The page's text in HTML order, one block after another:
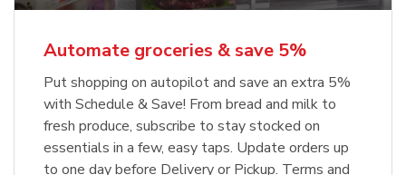
Automate groceries & save 5%
Put shopping on autopilot and save an extra 5%
with Schedule & Save! From bread and milk to
fresh produce, subscribe to stay stocked on
essentials in a few, easy taps. Update orders up
to one day before Delivery or Pickup. Terms and